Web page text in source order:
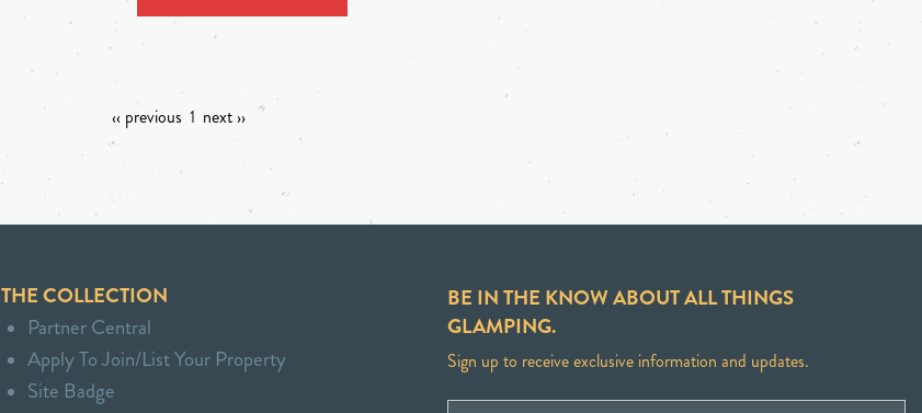
‹‹ previous 1 next ››
THE COLLECTION
Partner Central
Apply To Join/List Your Property
Site Badge
BE IN THE KNOW ABOUT ALL THINGS
GLAMPING.
Sign up to receive exclusive information and updates.